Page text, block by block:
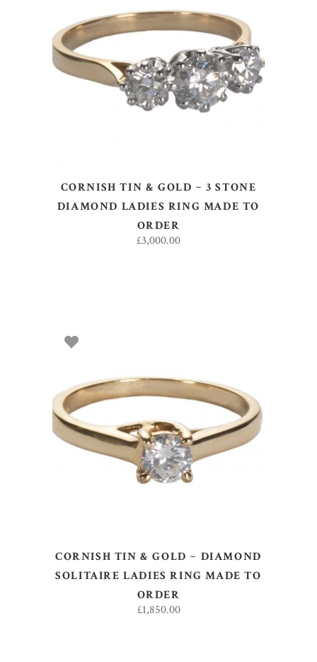
SELECT OPTIONS
CORNISH TIN & GOLD ~ 3 STONE
DIAMOND LADIES RING MADE TO
ORDER
£3,000.00
ADD TO BASKET
CORNISH TIN & GOLD ~ DIAMOND
SOLITAIRE LADIES RING MADE TO
ORDER
£1,850.00